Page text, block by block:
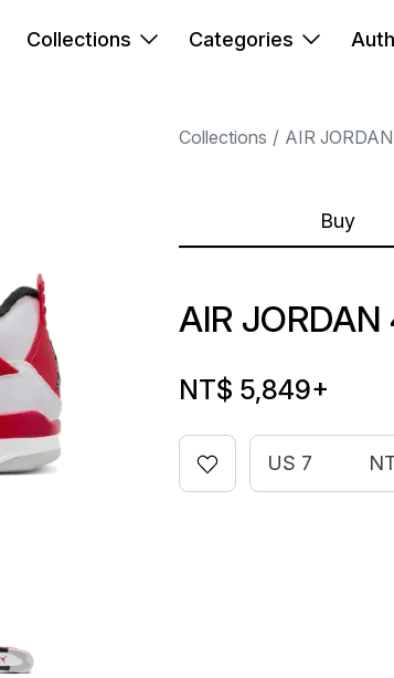
Collections Categories
Collections AIR JORDAN
Buy
AIR JORDAN
NT$ 5,849+
US 7